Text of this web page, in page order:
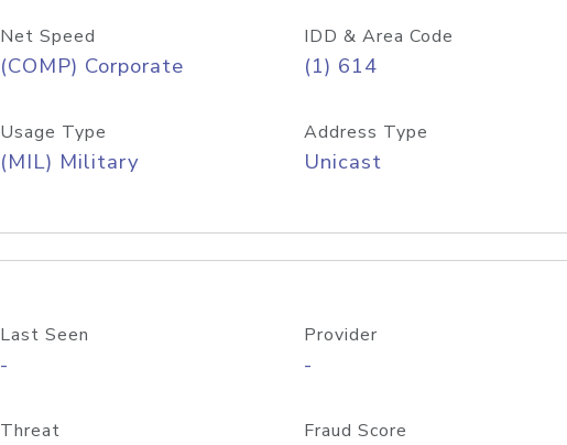
Net Speed
(COMP) Corporate
IDD & Area Code
(1) 614
Usage Type
(MIL) Military
Address Type
Unicast
Last Seen
-
Provider
-
Threat Fraud Score